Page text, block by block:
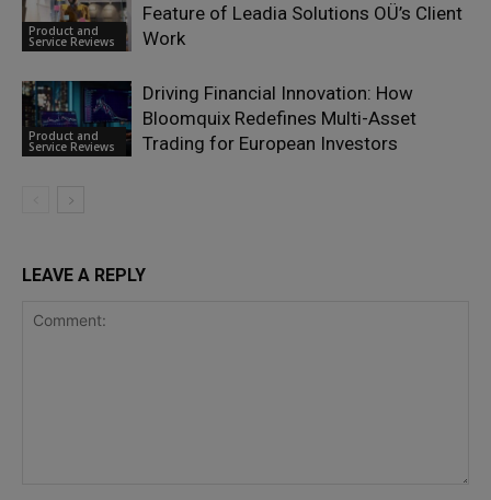
Product and
Service Reviews
Feature of Leadia Solutions OÜ’s Client
Work
Product and
Service Reviews
Driving Financial Innovation: How
Bloomquix Redefines Multi-Asset
Trading for European Investors
LEAVE A REPLY